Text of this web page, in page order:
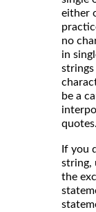
either
no
in
be a
quotes.
If you
string,
the